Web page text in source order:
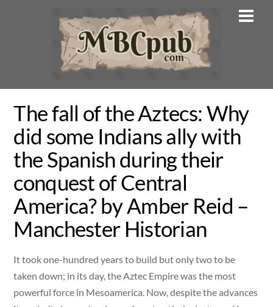
The fall of the Aztecs: Why
did some Indians ally with
the Spanish during their
conquest of Central
America? by Amber Reid –
Manchester Historian
It took one-hundred years to build but only two to be
taken down; in its day, the Aztec Empire was the most
powerful force in Mesoamerica. Now, despite the advances